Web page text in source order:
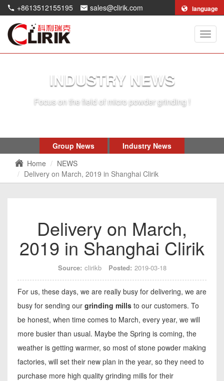
+8613512155195 sales@clirik.com language
Clirik
INDUSTRY NEWS
Focus on the field of micro powder grinding !
Group News
Industry News
Home
NEWS
Delivery on March, 2019 in Shanghai Clirik
Delivery on March,
2019 in Shanghai Clirik
Source: clirikb Posted: 2019-03-18
For us, these days, we are really busy for delivering, we are
busy for sending our grinding mills to our customers. To
be honest, when time comes to March, every year, we will
more busier than usual. Maybe the Spring is coming, the
weather is getting warmer, so most of stone powder making
factories, will set their new plan in the year, so they need to
purchase more high quality grinding mills for their